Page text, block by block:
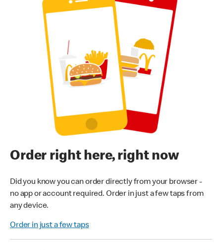
Order right here, right now
Did you know you can order directly from your browser -
no app or account required. Order in just a few taps from
any device.
Order in just a few taps